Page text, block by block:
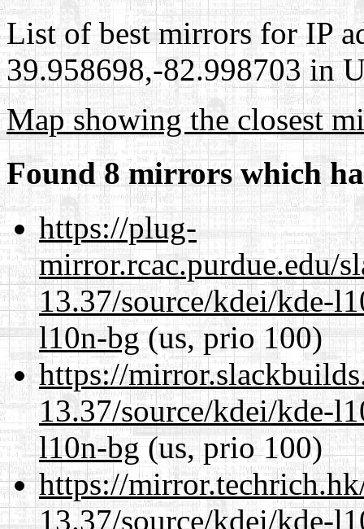
List of best mirrors for IP
39.958698,-82.998703 in
Map showing the closest
Found 8 mirrors which
https://plug-
mirror.rcac.purdue.edu/
13.37/source/kdei/kde-
l10n-bg(us, prio 100)
https://
13.37/source/kdei/kde-
l10n-bg(us, prio 100)
https://
13.37/source/kdei/kde-